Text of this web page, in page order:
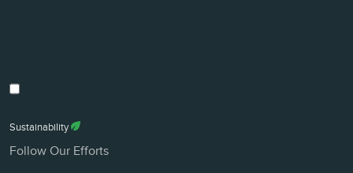
Sustainability
Follow Our Efforts